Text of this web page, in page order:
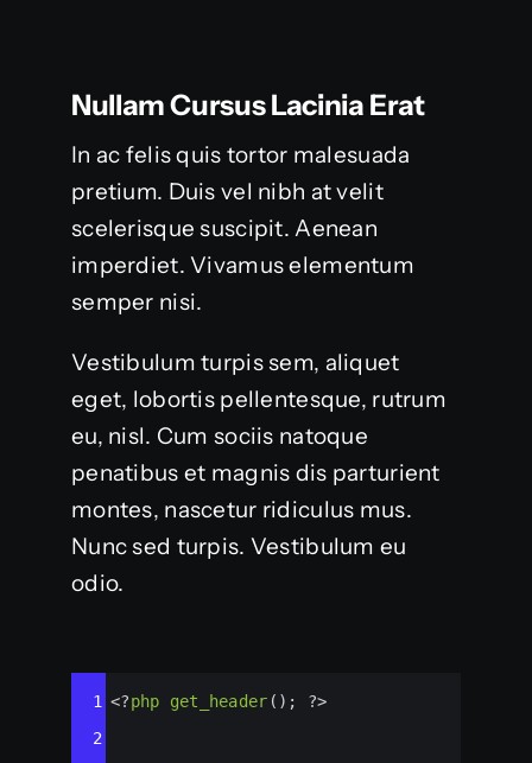
Nullam Cursus Lacinia Erat
In ac felis quis tortor malesuada
pretium. Duis vel nibh at velit
scelerisque suscipit. Aenean
imperdiet. Vivamus elementum
semper nisi.
Vestibulum turpis sem, aliquet
eget, lobortis pellentesque, rutrum
eu, nisl. Cum sociis natoque
penatibus et magnis dis parturient
montes, nascetur ridiculus mus.
Nunc sed turpis. Vestibulum eu
odio.
1 <?php get_header (); ?>
2